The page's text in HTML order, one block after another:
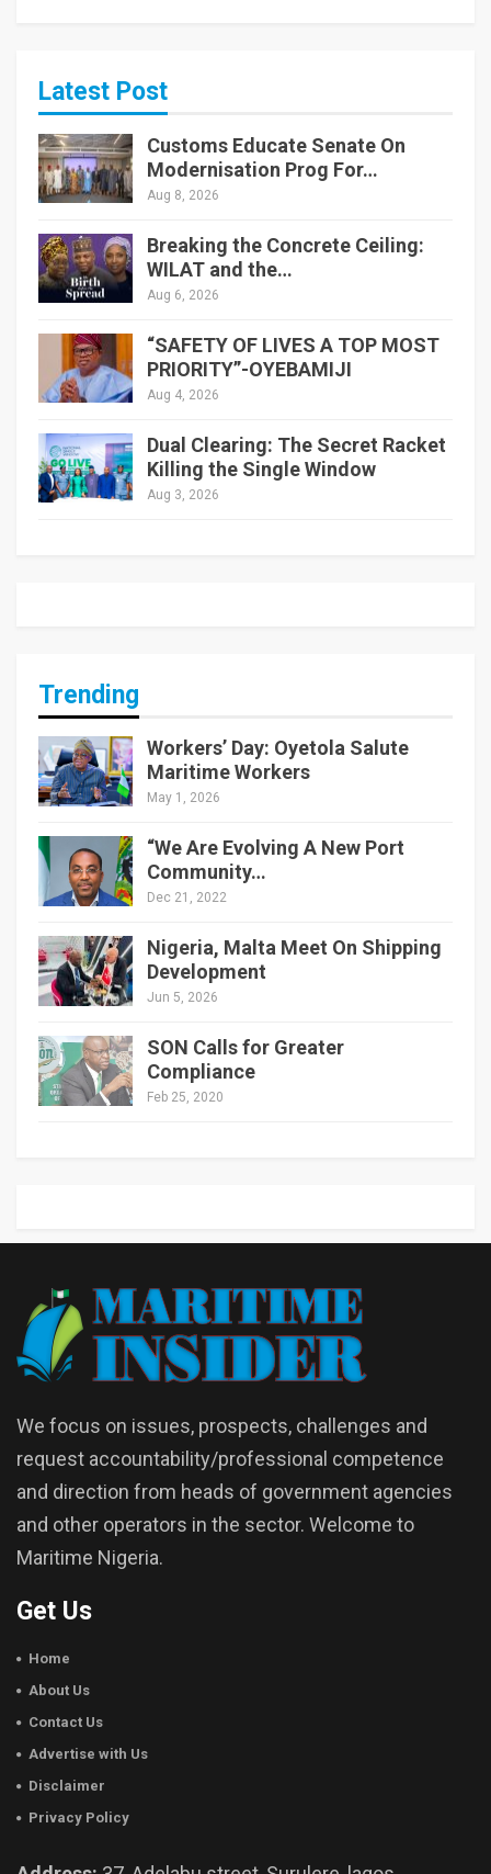
Latest Post
Customs Educate Senate On
Modernisation Prog For…
Aug 8, 2026
Breaking the Concrete Ceiling:
WILAT and the…
Aug 6, 2026
“SAFETY OF LIVES A TOP MOST
PRIORITY”-OYEBAMIJI
Aug 4, 2026
Dual Clearing: The Secret Racket
Killing the Single Window
Aug 3, 2026
Trending
Workers’ Day: Oyetola Salute
Maritime Workers
May 1, 2026
“We Are Evolving A New Port
Community…
Dec 21, 2022
Nigeria, Malta Meet On Shipping
Development
Jun 5, 2026
SON Calls for Greater
Compliance
Feb 25, 2020
We focus on issues, prospects, challenges and
request accountability/professional competence
and direction from heads of government agencies
and other operators in the sector. Welcome to
Maritime Nigeria.
Get Us
Home
About Us
Contact Us
Advertise with Us
Disclaimer
Privacy Policy